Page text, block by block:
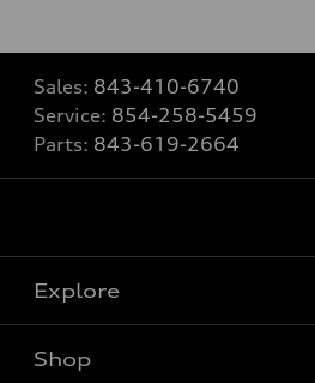
Sales: 843-410-6740
Service: 854-258-5459
Parts: 843-619-2664
Explore
Shop